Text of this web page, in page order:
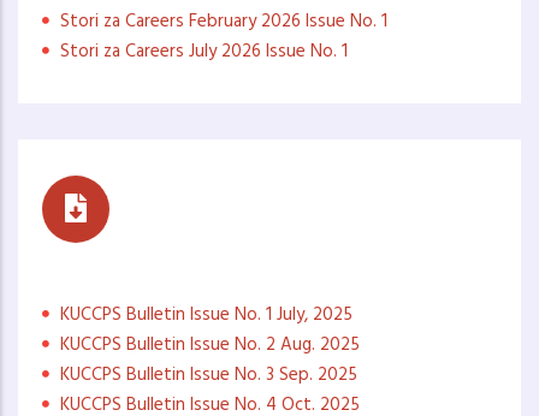
Stori za Careers February 2026 Issue No. 1
Stori za Careers July 2026 Issue No. 1
KUCCPS Bulletin Issue No. 1 July, 2025
KUCCPS Bulletin Issue No. 2 Aug. 2025
KUCCPS Bulletin Issue No. 3 Sep. 2025
KUCCPS Bulletin Issue No. 4 Oct. 2025